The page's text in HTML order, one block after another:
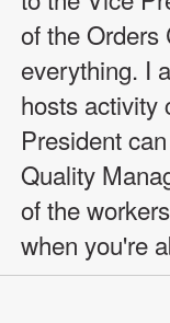
of the Orders
everything. I
hosts activity
President
Quality
of the
when you're